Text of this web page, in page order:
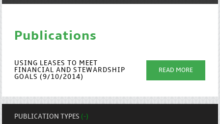
Publications
USING LEASES TO MEET
FINANCIAL AND STEWARDSHIP
GOALS (9/10/2014)
READ MORE
PUBLICATION TYPES(-)